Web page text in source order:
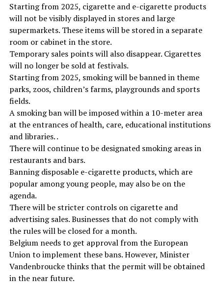
Starting from 2025, cigarette and e-cigarette products
will not be visibly displayed in stores and large
supermarkets. These items will be stored in a separate
room or cabinet in the store.
Temporary sales points will also disappear. Cigarettes
will no longer be sold at festivals.
Starting from 2025, smoking will be banned in theme
parks, zoos, children’s farms, playgrounds and sports
fields.
A smoking ban will be imposed within a 10-meter area
at the entrances of health, care, educational institutions
and libraries. .
There will continue to be designated smoking areas in
restaurants and bars.
Banning disposable e-cigarette products, which are
popular among young people, may also be on the
agenda.
There will be stricter controls on cigarette and
advertising sales. Businesses that do not comply with
the rules will be closed for a month.
Belgium needs to get approval from the European
Union to implement these bans. However, Minister
Vandenbroucke thinks that the permit will be obtained
in the near future.